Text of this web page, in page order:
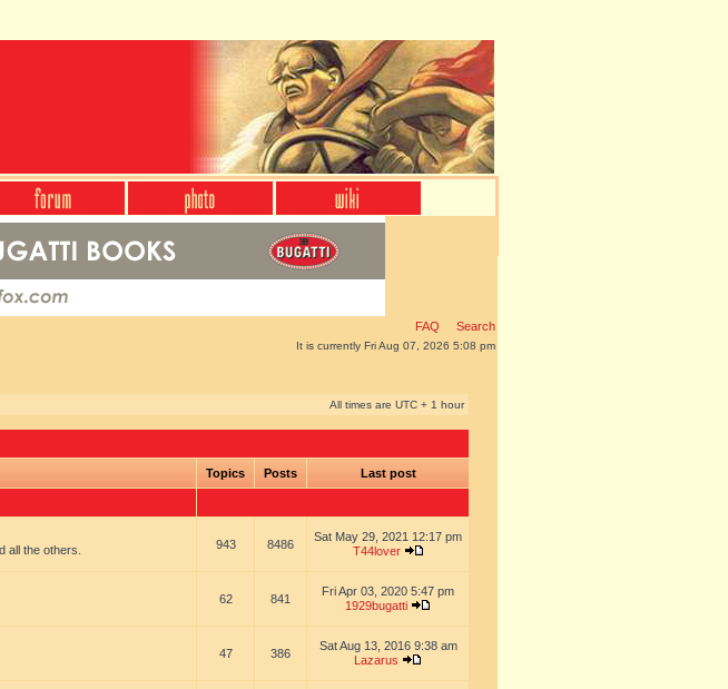
FAQ Search
It is currently Fri Aug 07, 2026 5:08 pm
All times are UTC + 1 hour
Topics Posts Last post
all the others. 943 8486
Sat May 29, 2021 12:17 pm
T44lover
62 841
Fri Apr 03, 2020 5:47 pm
1929bugatti
47 386
Sat Aug 13, 2016 9:38 am
Lazarus